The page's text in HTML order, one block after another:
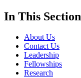
In This Section
About Us
Contact Us
Leadership
Fellowships
Research